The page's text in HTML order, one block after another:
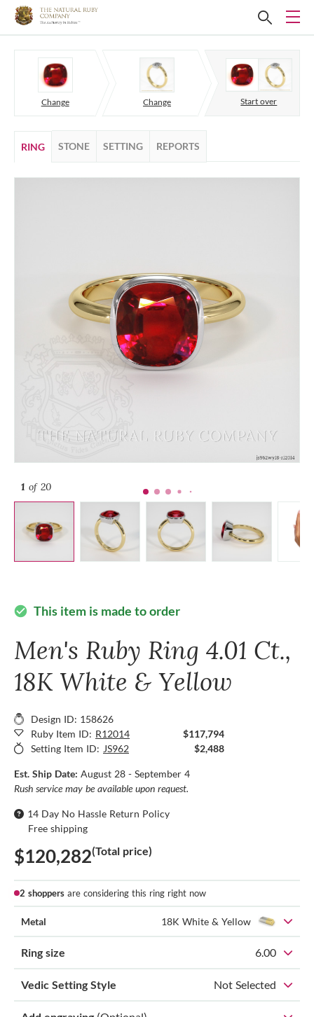
Change Change Start over
RING STONE SETTING REPORTS
1 of 20
check_circle This item is made to order
Men's Ruby Ring 4.01 Ct.,
18K White & Yellow
Design ID: 158626
Ruby Item ID: R12014
$117,794
Setting Item ID: JS962 $2,488
Est. Ship Date: August 28 - September 4
Rush service may be available upon request.
14 Day No Hassle Return Policy
Free shipping
$120,282(Total price)
2 shoppers are considering this ring right now
Metal 18K White & Yellow
Ring size 6.00
Vedic Setting Style Not Selected